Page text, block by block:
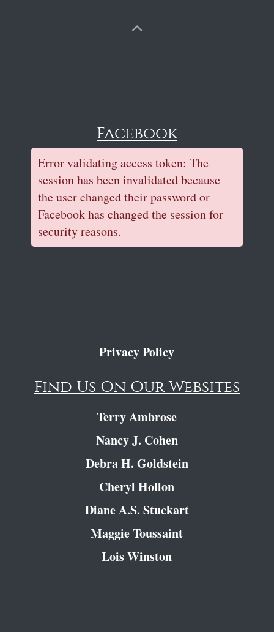
Facebook
Error validating access token: The
session has been invalidated because
the user changed their password or
Facebook has changed the session for
security reasons.
Privacy Policy
Find Us On Our Websites
Terry Ambrose
Nancy J. Cohen
Debra H. Goldstein
Cheryl Hollon
Diane A.S. Stuckart
Maggie Toussaint
Lois Winston